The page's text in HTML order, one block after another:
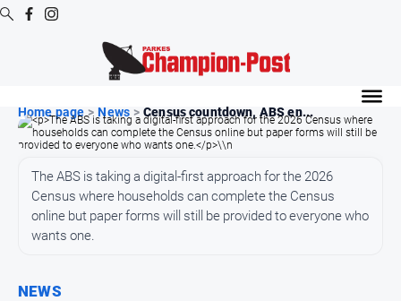
Digital
Editions
Digital
Editions
Archive
Home page > News > Census countdown, ABS en...
NEWS
The ABS is taking a digital-first approach for the 2026
Census where households can complete the Census
online but paper forms will still be provided to everyone who
wants one.